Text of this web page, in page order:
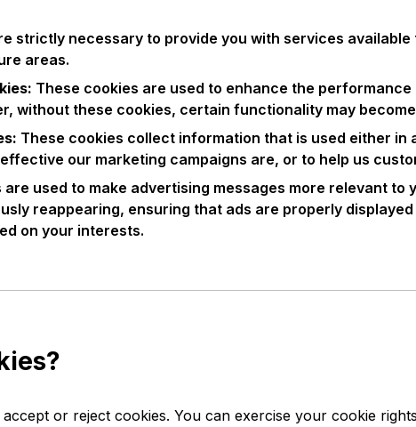
strictly necessary to provide you with services available
areas.
These cookies are used to enhance the
without these cookies, certain functionality may
These cookies collect information that is used either in
our marketing campaigns are, or to help us
are used to make advertising messages more relevant to
reappearing, ensuring that ads are properly
on your interests.
or reject cookies. You can exercise your cookie